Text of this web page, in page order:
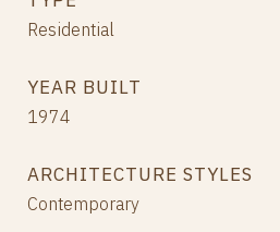
Residential
YEAR BUILT
1974
ARCHITECTURE STYLES
Contemporary